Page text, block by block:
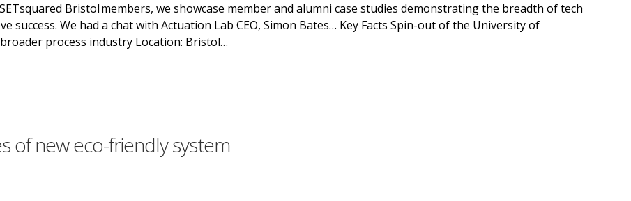
Bristol members, we showcase member and alumni case studies demonstrating the breadth of tech
success. We had a chat with Actuation Lab CEO, Simon Bates… Key Facts Spin-out of the University of
process industry Location: Bristol…
of new eco-friendly system